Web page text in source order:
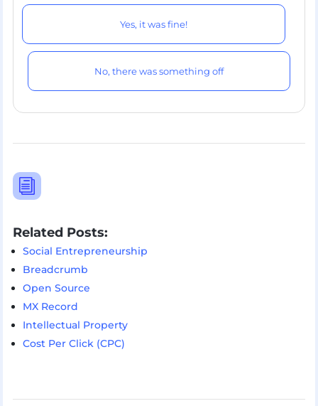
Yes, it was fine!
No, there was something off
i
Related Posts:
Social Entrepreneurship
Breadcrumb
Open Source
MX Record
Intellectual Property
Cost Per Click (CPC)